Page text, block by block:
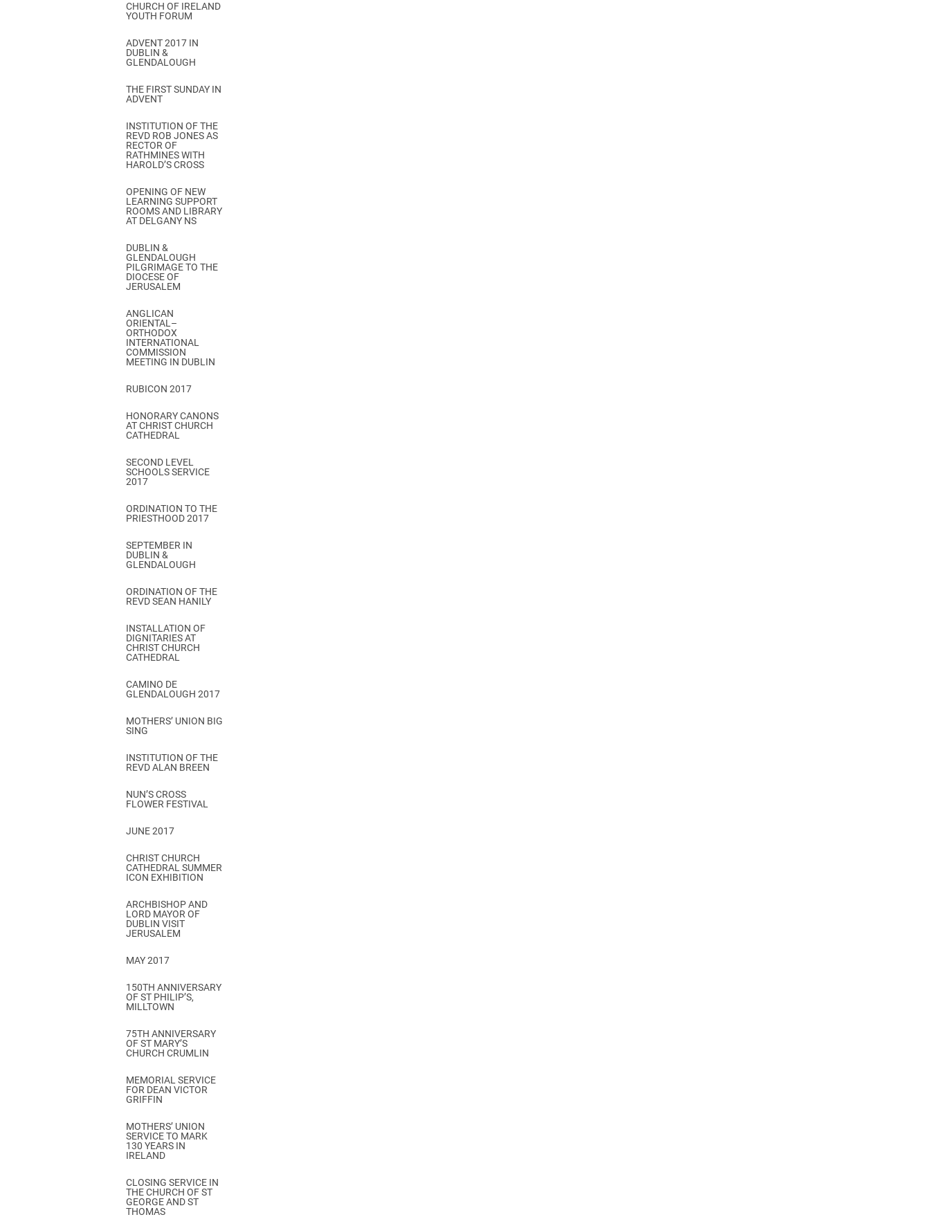
CHURCH OF IRELAND
YOUTH FORUM
ADVENT 2017 IN
DUBLIN &
GLENDALOUGH
THE FIRST SUNDAY IN
ADVENT
INSTITUTION OF THE
REVD ROB JONES AS
RECTOR OF
RATHMINES WITH
HAROLD’S CROSS
OPENING OF NEW
LEARNING SUPPORT
ROOMS AND LIBRARY
AT DELGANY NS
DUBLIN &
GLENDALOUGH
PILGRIMAGE TO THE
DIOCESE OF
JERUSALEM
ANGLICAN
ORIENTAL–
ORTHODOX
INTERNATIONAL
COMMISSION
MEETING IN DUBLIN
RUBICON 2017
HONORARY CANONS
AT CHRIST CHURCH
CATHEDRAL
SECOND LEVEL
SCHOOLS SERVICE
2017
ORDINATION TO THE
PRIESTHOOD 2017
SEPTEMBER IN
DUBLIN &
GLENDALOUGH
ORDINATION OF THE
REVD SEAN HANILY
INSTALLATION OF
DIGNITARIES AT
CHRIST CHURCH
CATHEDRAL
CAMINO DE
GLENDALOUGH 2017
MOTHERS’ UNION BIG
SING
INSTITUTION OF THE
REVD ALAN BREEN
NUN’S CROSS
FLOWER FESTIVAL
JUNE 2017
CHRIST CHURCH
CATHEDRAL SUMMER
ICON EXHIBITION
ARCHBISHOP AND
LORD MAYOR OF
DUBLIN VISIT
JERUSALEM
MAY 2017
150TH ANNIVERSARY
OF ST PHILIP’S,
MILLTOWN
75TH ANNIVERSARY
OF ST MARY’S
CHURCH CRUMLIN
MEMORIAL SERVICE
FOR DEAN VICTOR
GRIFFIN
MOTHERS’ UNION
SERVICE TO MARK
130 YEARS IN
IRELAND
CLOSING SERVICE IN
THE CHURCH OF ST
GEORGE AND ST
THOMAS